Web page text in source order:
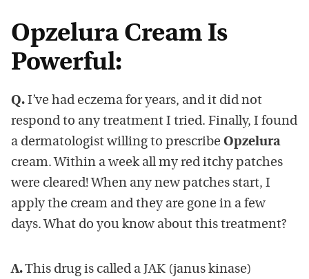
Opzelura Cream Is
Powerful:
Q. I’ve had eczema for years, and it did not
respond to any treatment I tried. Finally, I found
a dermatologist willing to prescribe Opzelura
cream. Within a week all my red itchy patches
were cleared! When any new patches start, I
apply the cream and they are gone in a few
days. What do you know about this treatment?
A.This drug is called a JAK (janus kinase)